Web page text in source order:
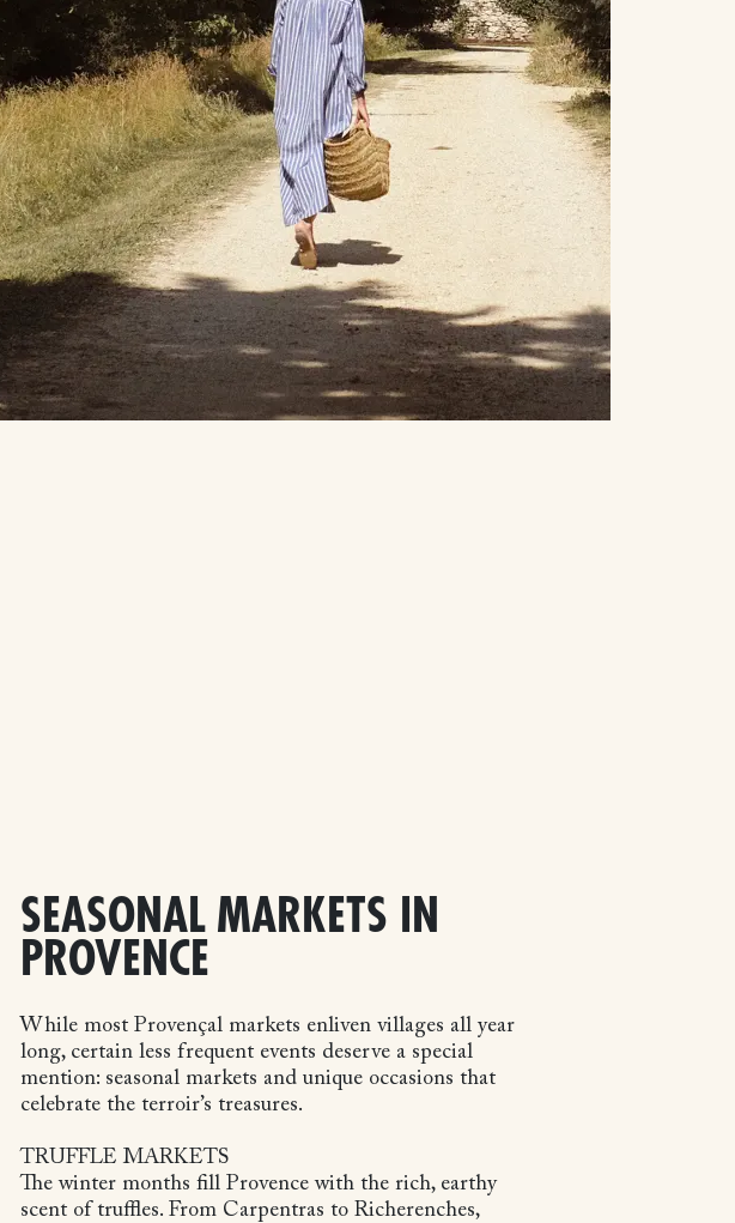
SEASONAL MARKETS IN
PROVENCE
While most Provençal markets enliven villages all year
long, certain less frequent events deserve a special
mention: seasonal markets and unique occasions that
celebrate the terroir’s treasures.
TRUFFLE MARKETS
The winter months fill Provence with the rich, earthy
scent of truffles. From Carpentras to Richerenches,